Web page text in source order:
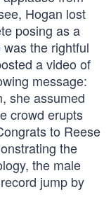
Hogan lost
posing as a
the rightful
a video of
message:
she assumed
crowd erupts
to Reese
the
the male
jump by